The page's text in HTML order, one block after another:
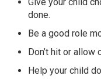
done.
Be a good role
Don’t hit or allow
Help your child